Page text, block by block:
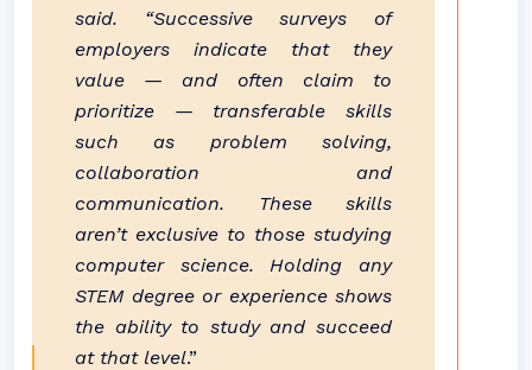
said. “Successive surveys of
employers indicate that they
value — and often claim to
prioritize — transferable skills
such as problem solving,
collaboration and
communication. These skills
aren’t exclusive to those studying
computer science. Holding any
STEM degree or experience shows
the ability to study and succeed
at that level.”